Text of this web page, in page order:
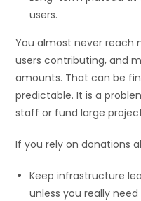
users.
You almost never reach
users contributing, and
amounts. That can be
predictable. It is a
staff or fund large
If you rely on donations
Keep infrastructure
unless you really